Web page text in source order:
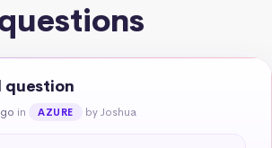
question
in AZURE by Joshua